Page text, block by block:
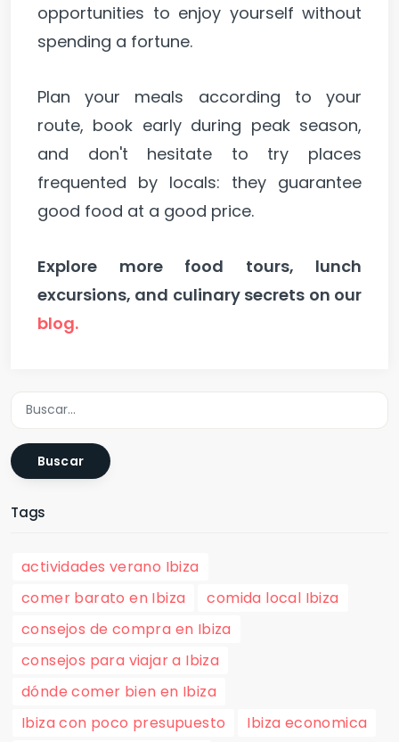
opportunities to enjoy yourself without
spending a fortune.
Plan your meals according to your
route, book early during peak season,
and don't hesitate to try places
frequented by locals: they guarantee
good food at a good price.
Explore more food tours, lunch
excursions, and culinary secrets on our
blog.
Buscar
Tags
actividades verano Ibiza
comer barato en Ibiza
comida local Ibiza
consejos de compra en Ibiza
consejos para viajar a Ibiza
dónde comer bien en Ibiza
Ibiza con poco presupuesto
Ibiza economica